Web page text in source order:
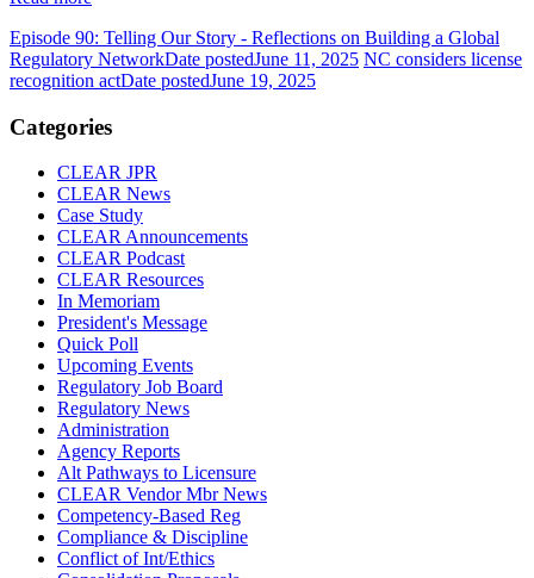
Episode 90: Telling Our Story - Reflections on Building a Global
Regulatory NetworkDate postedJune 11, 2025 NC considers license
recognition actDate postedJune 19, 2025
Categories
CLEAR JPR
CLEAR News
Case Study
CLEAR Announcements
CLEAR Podcast
CLEAR Resources
In Memoriam
President's Message
Quick Poll
Upcoming Events
Regulatory Job Board
Regulatory News
Administration
Agency Reports
Alt Pathways to Licensure
CLEAR Vendor Mbr News
Competency-Based Reg
Compliance & Discipline
Conflict of Int/Ethics